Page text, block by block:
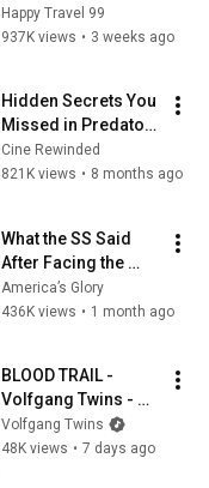
in the World's
Richest and Most
Happy Travel 99
937K views • 3 weeks ago
Hidden Secrets You
Missed in Predator
(1987)!
Cine Rewinded
821K views • 8 months ago
What the SS Said
After Facing the
101st Airborne
America’s Glory
436K views • 1 month ago
BLOOD TRAIL -
Volfgang Twins -
Heavy Metal War
Drums
Volfgang Twins
48K views • 7 days ago